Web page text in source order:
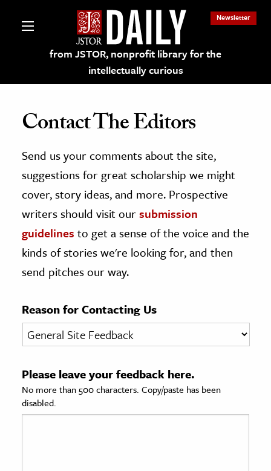
from JSTOR, nonprofit library for the
intellectually curious
Newsletter
on JSTOR
and Learning Resources
Culture
History
& Literature
& Society
Sciences
Contact The Editors
Send us your comments about the site,
suggestions for great scholarship we might
cover, story ideas, and more. Prospective
writers should visit oursubmission
guidelines to get a sense of the voice and the
kinds of stories we're looking for, and then
send pitches our way.
Reason for Contacting Us
Please leave your feedback here.
No more than 500 characters. Copy/paste has been
disabled.